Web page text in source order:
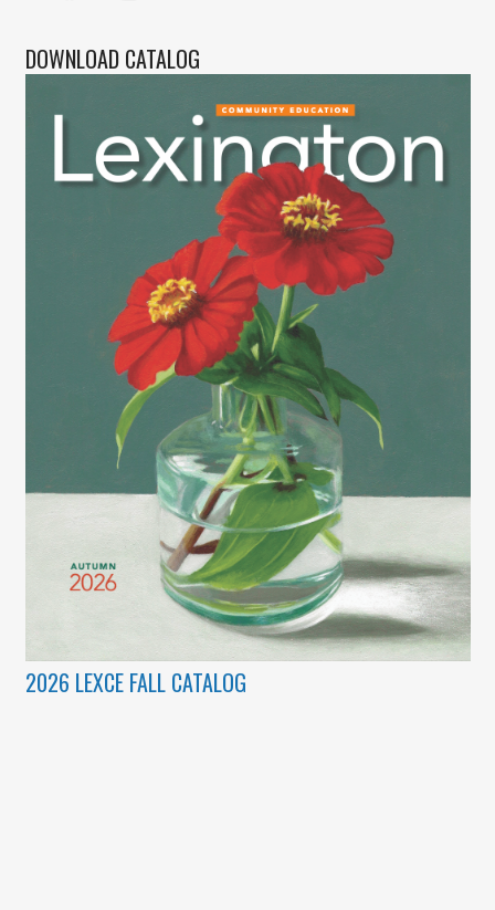
DOWNLOAD CATALOG
2026 LEXCE FALL CATALOG